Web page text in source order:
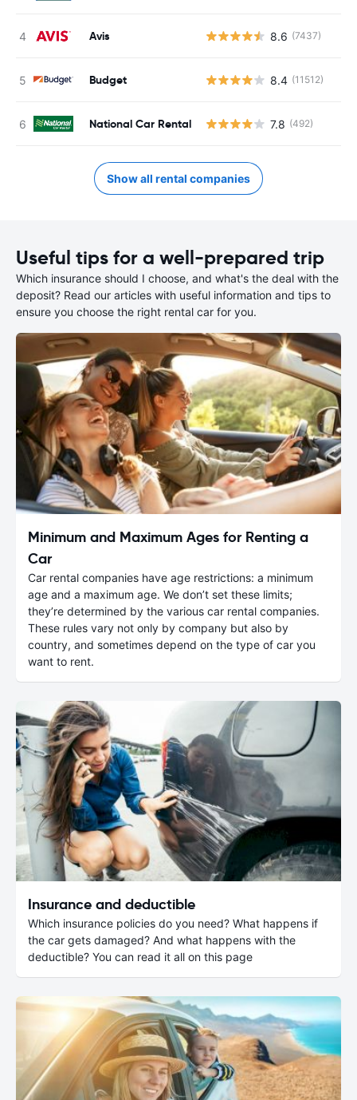
Avis 8.6 (7437)
Budget 8.4 (11512)
National Car Rental 7.8 (492)
Show all rental companies
Useful tips for a well-prepared trip
Which insurance should I choose, and what's the deal with the
deposit? Read our articles with useful information and tips to
ensure you choose the right rental car for you.
Minimum and Maximum Ages for Renting a
Car
Car rental companies have age restrictions: a minimum
age and a maximum age. We don’t set these limits;
they’re determined by the various car rental companies.
These rules vary not only by company but also by
country, and sometimes depend on the type of car you
want to rent.
Insurance and deductible
Which insurance policies do you need? What happens if
the car gets damaged? And what happens with the
deductible? You can read it all on this page